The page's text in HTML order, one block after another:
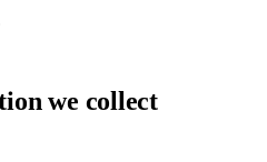
we collect